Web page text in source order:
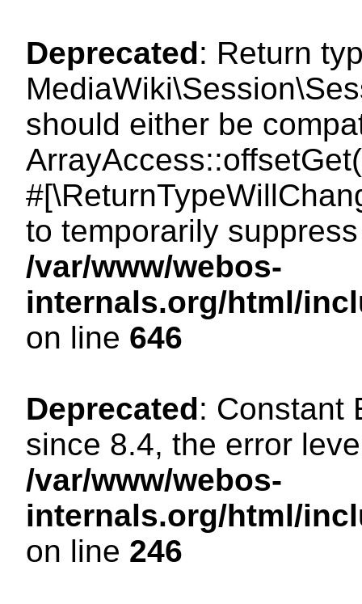
Deprecated: Return
should either be
to temporarily
/var/www/webos-
internals.org/html/
on line 646
Deprecated: Constant
since 8.4, the error
/var/www/webos-
internals.org/html/
on line 246